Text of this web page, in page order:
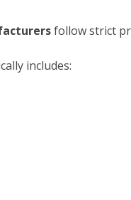
follow strict
includes: